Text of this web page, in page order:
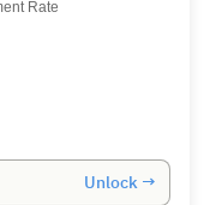
Rate
Unlock →